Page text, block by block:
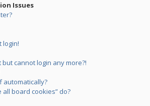
Issues
login!
cannot login any more?!
automatically?
all board cookies” do?